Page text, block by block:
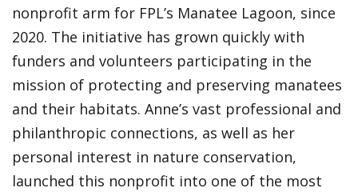
nonprofit arm for FPL’s Manatee Lagoon, since
2020. The initiative has grown quickly with
funders and volunteers participating in the
mission of protecting and preserving manatees
and their habitats. Anne’s vast professional and
philanthropic connections, as well as her
personal interest in nature conservation,
launched this nonprofit into one of the most